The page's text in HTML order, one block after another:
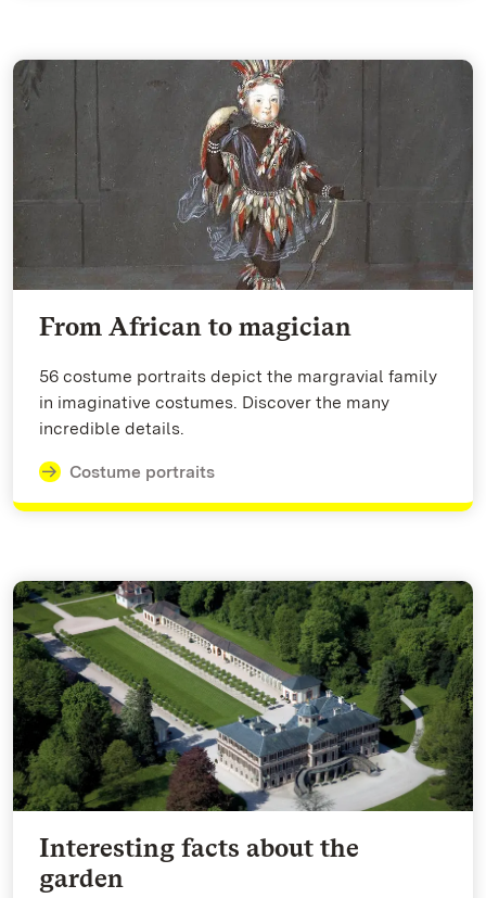
From African to magician
56 costume portraits depict the margravial family
in imaginative costumes. Discover the many
incredible details.
Costume portraits
Interesting facts about the
garden